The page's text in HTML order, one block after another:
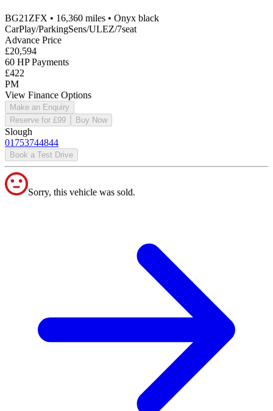
BG21ZFX • 16,360 miles • Onyx black
CarPlay/ParkingSens/ULEZ/7seat
Advance Price
£20,594
60 HP Payments
£422
PM
View Finance Options
Make an Enquiry
Reserve for £99
Buy Now
Slough
01753744844
Book a Test Drive
Sorry, this vehicle was sold.